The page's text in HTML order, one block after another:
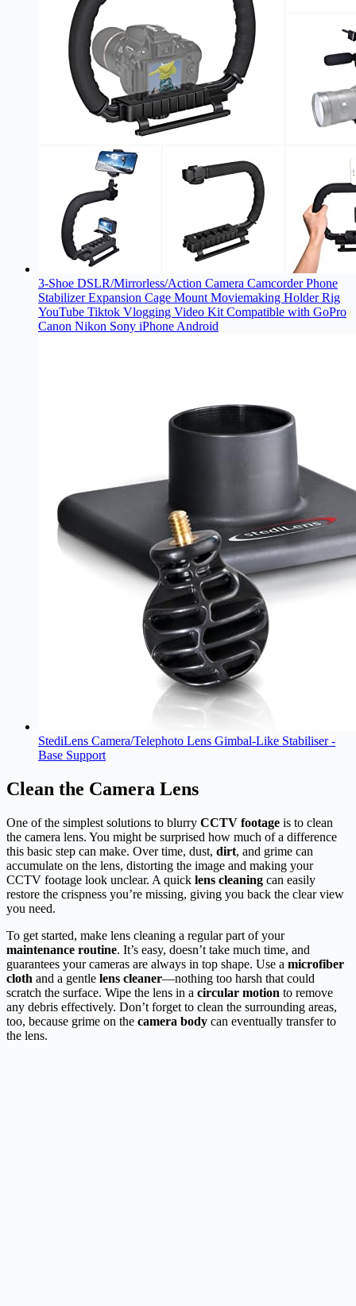
3-Shoe DSLR/Mirrorless/Action Camera Camcorder Phone
Stabilizer Expansion Cage Mount Moviemaking Holder Rig
YouTube Tiktok Vlogging Video Kit Compatible with GoPro
Canon Nikon Sony iPhone Android
StediLens Camera/Telephoto Lens Gimbal-Like Stabiliser -
Base Support
Clean the Camera Lens
One of the simplest solutions to blurry CCTV footage is to clean
the camera lens. You might be surprised how much of a difference
this basic step can make. Over time, dust, dirt, and grime can
accumulate on the lens, distorting the image and making your
CCTV footage look unclear. A quick lens cleaning can easily
restore the crispness you’re missing, giving you back the clear view
you need.
To get started, make lens cleaning a regular part of your
maintenance routine. It’s easy, doesn’t take much time, and
guarantees your cameras are always in top shape. Use a microfiber
cloth and a gentle lens cleaner—nothing too harsh that could
scratch the surface. Wipe the lens in a circular motion to remove
any debris effectively. Don’t forget to clean the surrounding areas,
too, because grime on the camera body can eventually transfer to
the lens.